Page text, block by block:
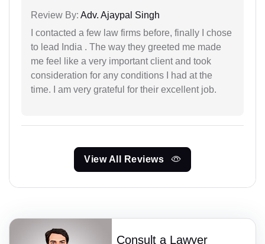
Review By: Adv. Ajaypal Singh
I contacted a few law firms before, finally I chose
to lead India . The way they greeted me made
me feel like a very important client and took
consideration for any conditions I had at the
time. I am very grateful for their excellent job.
View All Reviews
Consult a Lawyer